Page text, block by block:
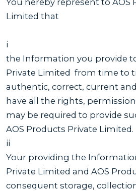
Limited that
i
the Information you provide
Private Limited from time to
authentic, correct, current
have all the rights,
may be required to provide
AOS Products Private Limited.
ii
Your providing the
Private Limited and AOS
consequent storage,